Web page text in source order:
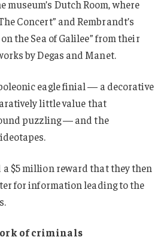
museum’s Dutch Room, where
Concert” and Rembrandt’s
the Sea of Galilee” from their
by Degas and Manet.
eagle finial — a decorative
little value that
puzzling — and the
a $5 million reward that they then
for information leading to the
of criminals